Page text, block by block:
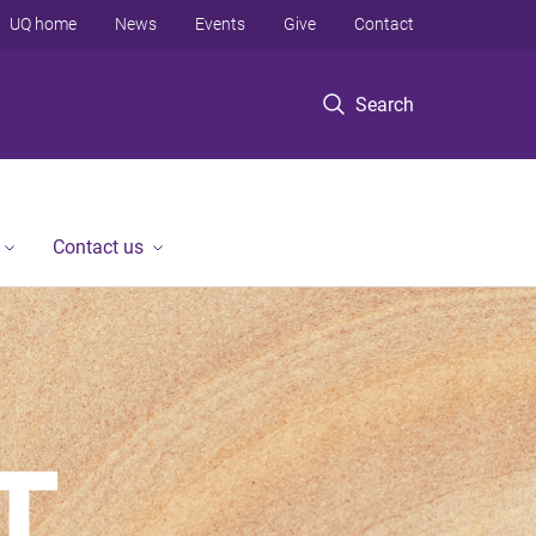
Search
UQ home News Events Give Contact
Contact us